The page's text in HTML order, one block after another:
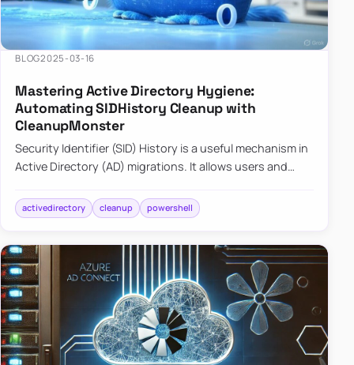
BLOG2025-03-16
Mastering Active Directory Hygiene:
Automating SIDHistory Cleanup with
CleanupMonster
Security Identifier (SID) History is a useful mechanism in
Active Directory (AD) migrations. It allows users and
tha…
activedirectory cleanup powershell